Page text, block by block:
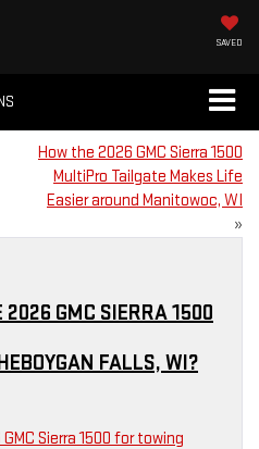
SAVED
How the 2026 GMC Sierra 1500
MultiPro Tailgate Makes Life
Easier around Manitowoc, WI
»
2026 GMC SIERRA 1500
FALLS, WI?